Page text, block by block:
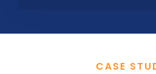
CASE